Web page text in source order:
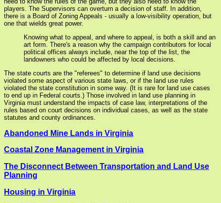
players. The Supervisors can overturn a decision of staff. In addition,
there is a Board of Zoning Appeals - usually a low-visibility operation, but
one that wields great power.
Knowing what to appeal, and where to appeal, is both a skill and an
art form. There's a reason why the campaign contributors for local
political offices always include, near the top of the list, the
landowners who could be affected by local decisions.
The state courts are the "referees" to determine if land use decisions
violated some aspect of various state laws, or if the land use rules
violated the state constitution in some way. (It is rare for land use cases
to end up in Federal courts.) Those involved in land use planning in
Virginia must understand the impacts of case law, interpretations of the
rules based on court decisions on individual cases, as well as the state
statutes and county ordinances.
Abandoned Mine Lands in Virginia
Coastal Zone Management in Virginia
The Disconnect Between Transportation and Land Use
Planning
Housing in Virginia